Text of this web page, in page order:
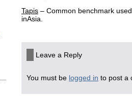
Tapis – Common benchmark
inAsia.
Leave a Reply
You must be logged in to post a